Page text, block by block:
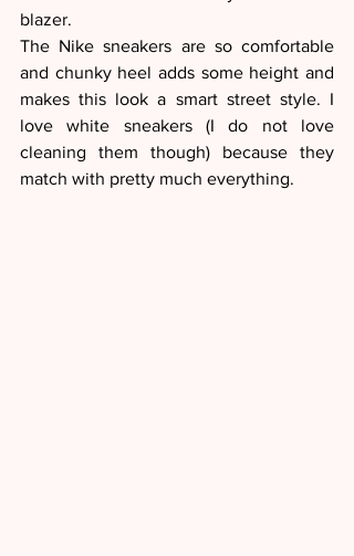
blazer.
The Nike sneakers are so comfortable
and chunky heel adds some height and
makes this look a smart street style. I
love white sneakers (I do not love
cleaning them though) because they
match with pretty much everything.